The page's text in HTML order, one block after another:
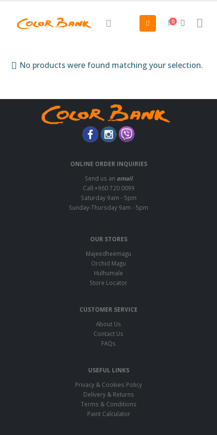
0
No products were found matching your selection.
ONLINE ORDER INQUIRIES
Send us an email
Call:+960 720 0099
Saturday 9am - 5pm
Sunday-Thursday 9am - 5pm
OUR STORES
Majeedheemagu
Orchid Magu
Hulhumale
Store Locator
CUSTOMER SERVICE
About Us
Contact Us
FAQs
USEFUL LINKS
Privacy & Cookies Policy
Delivery & Returns
Terms & Conditions
Paint Calculator